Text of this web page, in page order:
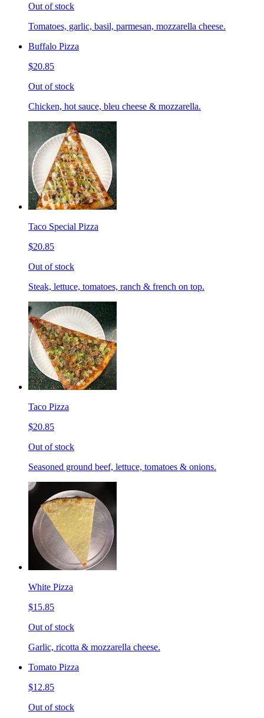
Out of stock
Tomatoes, garlic, basil, parmesan, mozzarella cheese.
Buffalo Pizza
$20.85
Out of stock
Chicken, hot sauce, bleu cheese & mozzarella.
Taco Special Pizza
$20.85
Out of stock
Steak, lettuce, tomatoes, ranch & french on top.
Taco Pizza
$20.85
Out of stock
Seasoned ground beef, lettuce, tomatoes & onions.
White Pizza
$15.85
Out of stock
Garlic, ricotta & mozzarella cheese.
Tomato Pizza
$12.85
Out of stock